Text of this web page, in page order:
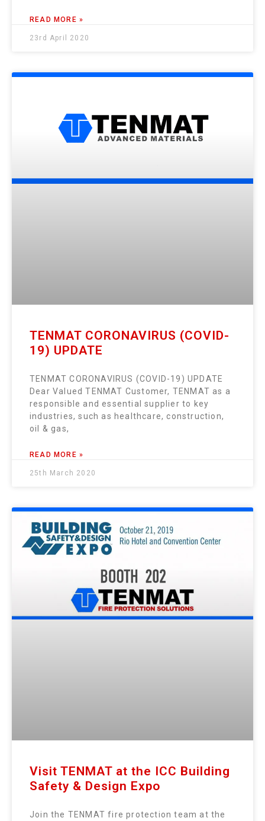
READ MORE »
23rd April 2020
TENMAT CORONAVIRUS (COVID-
19) UPDATE
TENMAT CORONAVIRUS (COVID-19) UPDATE
Dear Valued TENMAT Customer, TENMAT as a
responsible and essential supplier to key
industries, such as healthcare, construction,
oil & gas,
READ MORE »
25th March 2020
Visit TENMAT at the ICC Building
Safety & Design Expo
Join the TENMAT fire protection team at the